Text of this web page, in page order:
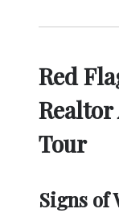
Red
Tour
Signs of